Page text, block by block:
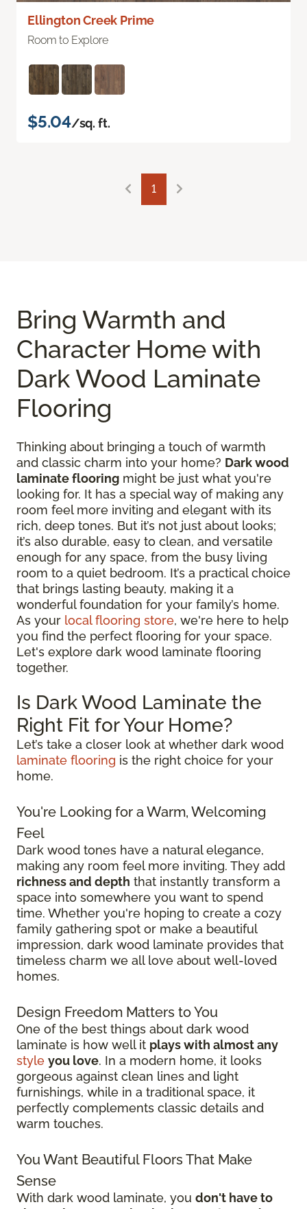
Ellington Creek Prime
Room to Explore
$5.04/sq. ft.
1
Bring Warmth and
Character Home with
Dark Wood Laminate
Flooring
Thinking about bringing a touch of warmth
and classic charm into your home? Dark wood
laminate flooring might be just what you're
looking for. It has a special way of making any
room feel more inviting and elegant with its
rich, deep tones. But it’s not just about looks;
it’s also durable, easy to clean, and versatile
enough for any space, from the busy living
room to a quiet bedroom. It’s a practical choice
that brings lasting beauty, making it a
wonderful foundation for your family’s home.
As your local flooring store, we're here to help
you find the perfect flooring for your space.
Let's explore dark wood laminate flooring
together.
Is Dark Wood Laminate the
Right Fit for Your Home?
Let’s take a closer look at whether dark wood
laminate flooring is the right choice for your
home.
You're Looking for a Warm, Welcoming
Feel
Dark wood tones have a natural elegance,
making any room feel more inviting. They add
richness and depth that instantly transform a
space into somewhere you want to spend
time. Whether you're hoping to create a cozy
family gathering spot or make a beautiful
impression, dark wood laminate provides that
timeless charm we all love about well-loved
homes.
Design Freedom Matters to You
One of the best things about dark wood
laminate is how well it plays with almost any
style you love. In a modern home, it looks
gorgeous against clean lines and light
furnishings, while in a traditional space, it
perfectly complements classic details and
warm touches.
You Want Beautiful Floors That Make
Sense
With dark wood laminate, you don't have to